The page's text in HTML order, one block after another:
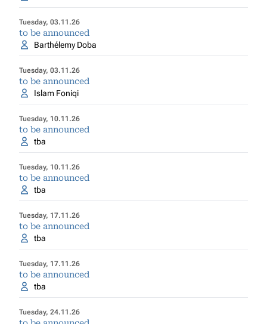
Tuesday, 03.11.26
to be announced
Barthélemy Doba
Tuesday, 03.11.26
to be announced
Islam Foniqi
Tuesday, 10.11.26
to be announced
tba
Tuesday, 10.11.26
to be announced
tba
Tuesday, 17.11.26
to be announced
tba
Tuesday, 17.11.26
to be announced
tba
Tuesday, 24.11.26